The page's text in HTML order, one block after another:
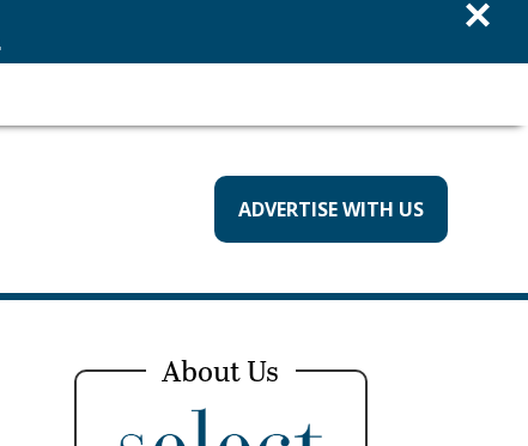
ADVERTISE WITH US
About Us
×